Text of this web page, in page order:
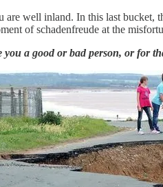
are well inland. In this last
of schadenfreude at the
you a good or bad person, or